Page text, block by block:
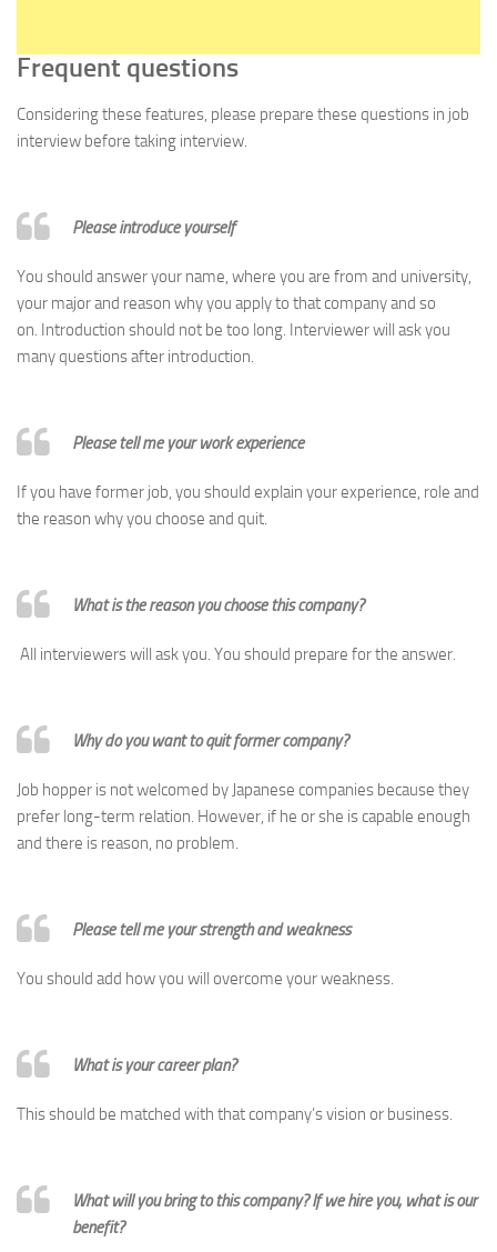
Frequent questions
Considering these features, please prepare these questions in job
interview before taking interview.
Please introduce yourself
You should answer your name, where you are from and university,
your major and reason why you apply to that company and so
on. Introduction should not be too long. Interviewer will ask you
many questions after introduction.
Please tell me your work experience
If you have former job, you should explain your experience, role and
the reason why you choose and quit.
What is the reason you choose this company?
All interviewers will ask you. You should prepare for the answer.
Why do you want to quit former company?
Job hopper is not welcomed by Japanese companies because they
prefer long-term relation. However, if he or she is capable enough
and there is reason, no problem.
Please tell me your strength and weakness
You should add how you will overcome your weakness.
What is your career plan?
This should be matched with that company’s vision or business.
What will you bring to this company? If we hire you, what is our
benefit?